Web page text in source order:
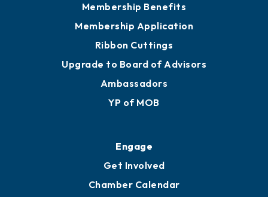
Membership Benefits
Membership Application
Ribbon Cuttings
Upgrade to Board of Advisors
Ambassadors
YP of MOB
Engage
Get Involved
Chamber Calendar